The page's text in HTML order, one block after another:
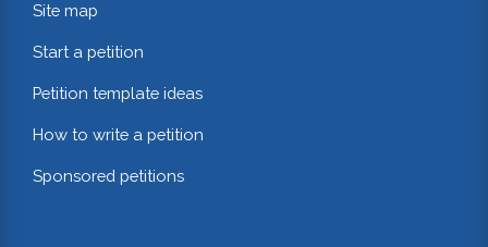
Site map
Start a petition
Petition template ideas
How to write a petition
Sponsored petitions